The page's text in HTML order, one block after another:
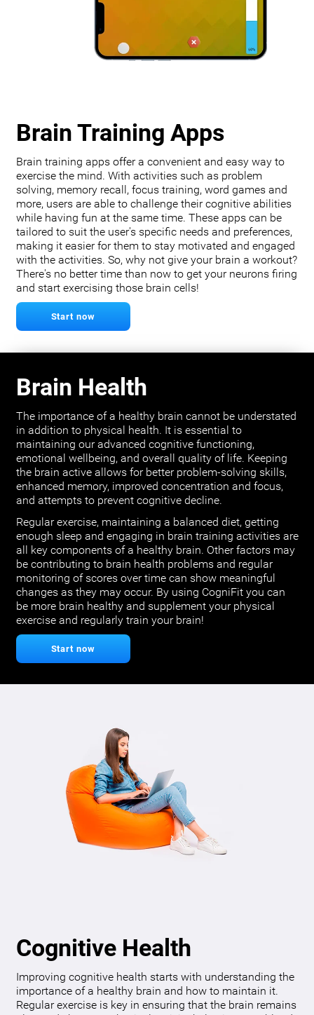
Brain Training Apps
Brain training apps offer a convenient and easy way to
exercise the mind. With activities such as problem
solving, memory recall, focus training, word games and
more, users are able to challenge their cognitive abilities
while having fun at the same time. These apps can be
tailored to suit the user's specific needs and preferences,
making it easier for them to stay motivated and engaged
with the activities. So, why not give your brain a workout?
There's no better time than now to get your neurons firing
and start exercising those brain cells!
Start now
Brain Health
The importance of a healthy brain cannot be understated
in addition to physical health. It is essential to
maintaining our advanced cognitive functioning,
emotional wellbeing, and overall quality of life. Keeping
the brain active allows for better problem-solving skills,
enhanced memory, improved concentration and focus,
and attempts to prevent cognitive decline.
Regular exercise, maintaining a balanced diet, getting
enough sleep and engaging in brain training activities are
all key components of a healthy brain. Other factors may
be contributing to brain health problems and regular
monitoring of scores over time can show meaningful
changes as they may occur. By using CogniFit you can
be more brain healthy and supplement your physical
exercise and regularly train your brain!
Start now
Cognitive Health
Improving cognitive health starts with understanding the
importance of a healthy brain and how to maintain it.
Regular exercise is key in ensuring that the brain remains